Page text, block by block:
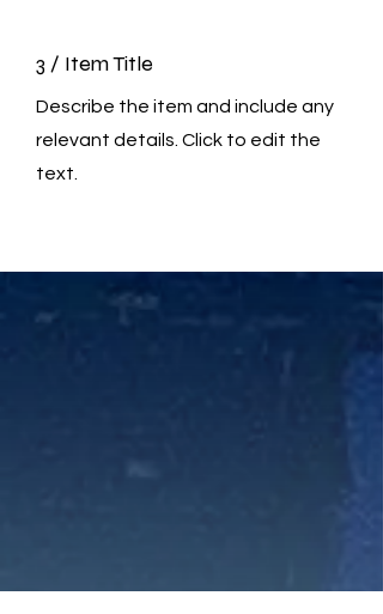
3 / Item Title
Describe the item and include any
relevant details. Click to edit the
text.